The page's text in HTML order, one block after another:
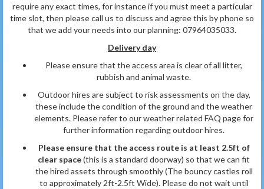
require any exact times, for instance if you must meet a particular
time slot, then please call us to discuss and agree this by phone so
that we add your needs into our planning: 07964035033.
Delivery day
Please ensure that the access area is clear of all litter,
rubbish and animal waste.
Outdoor hires are subject to risk assessments on the day,
these include the condition of the ground and the weather
elements. Please refer to our weather related FAQ page for
further information regarding outdoor hires.
Please ensure that the access route is at least 2.5ft of
clear space(this is a standard doorway) so that we can fit
the hired assets through smoothly (The bouncy castles roll
to approximately 2ft-2.5ft Wide). Please do not wait until